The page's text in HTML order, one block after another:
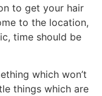
to get your hair
to the location,
time should be
which won’t
things which are